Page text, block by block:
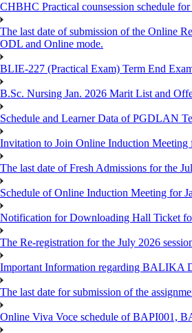
CHBHC Practical counsession schedule
The last date of submission of the Online
ODL and Online mode.
BLIE-227 (Practical Exam) Term End
B.Sc. Nursing Jan. 2026 Marit List and
Schedule and Learner Data of PGDLAN
Invitation to Join Online Induction Meeting
The last date of Fresh Admissions for the
Schedule of Online Induction Meeting for
Notification for Downloading Hall Ticket
The Re-registration for the July 2026
Important Information regarding
The last date for submission of the
Online Viva Voce schedule of BAPI001,